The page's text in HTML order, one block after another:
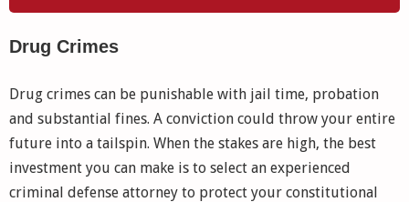
Drug Crimes
Drug crimes can be punishable with jail time, probation
and substantial fines. A conviction could throw your entire
future into a tailspin. When the stakes are high, the best
investment you can make is to select an experienced
criminal defense attorney to protect your constitutional